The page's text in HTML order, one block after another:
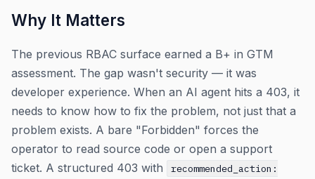
Why It Matters
The previous RBAC surface earned a B+ in GTM
assessment. The gap wasn't security — it was
developer experience. When an AI agent hits a 403, it
needs to know how to fix the problem, not just that a
problem exists. A bare "Forbidden" forces the
operator to read source code or open a support
ticket. A structured 403 with
recommended_action: